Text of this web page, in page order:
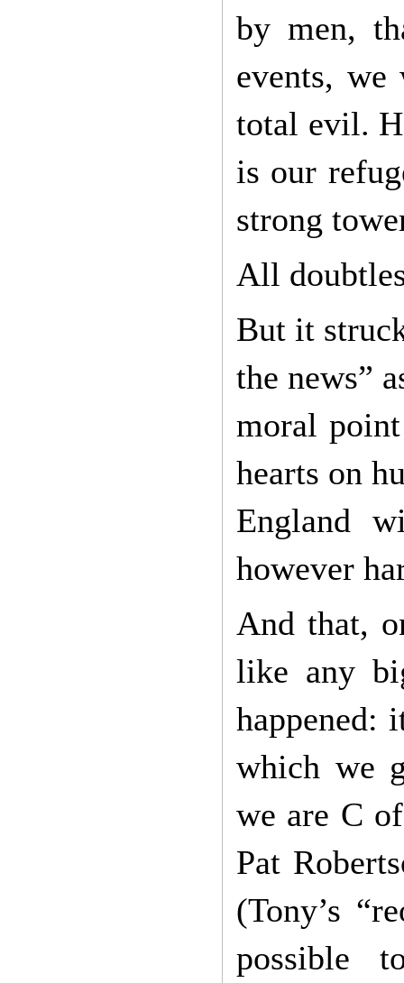
by men,
events,
total evil.
is our
strong
All
But it
the news”
moral
hearts on
England
however
And that,
like any
happened:
which we
we are C
Pat
(Tony’s
possible